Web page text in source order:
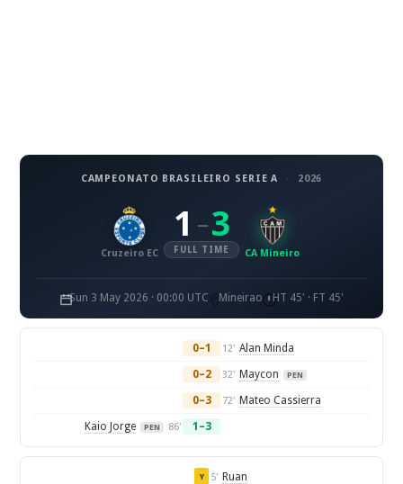
CAMPEONATO BRASILEIRO SERIE A · 2026
Cruzeiro EC
1 – 3
FULL TIME CA Mineiro
Sun 3 May 2026 · 00:00 UTC Mineirao HT 45' · FT 45'
0–1 12' Alan Minda
0–2 32' Maycon PEN
0–3 72' Mateo Cassierra
Kaio Jorge PEN 86' 1–3
Y 5' Ruan